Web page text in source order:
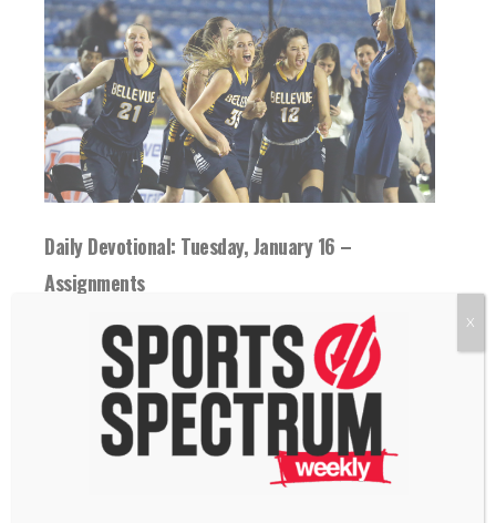
Daily Devotional: Tuesday, January 16 –
Assignments
16 January 2024
Greater clarity brings greater performance.
How have you given ownership to those
around you?
X